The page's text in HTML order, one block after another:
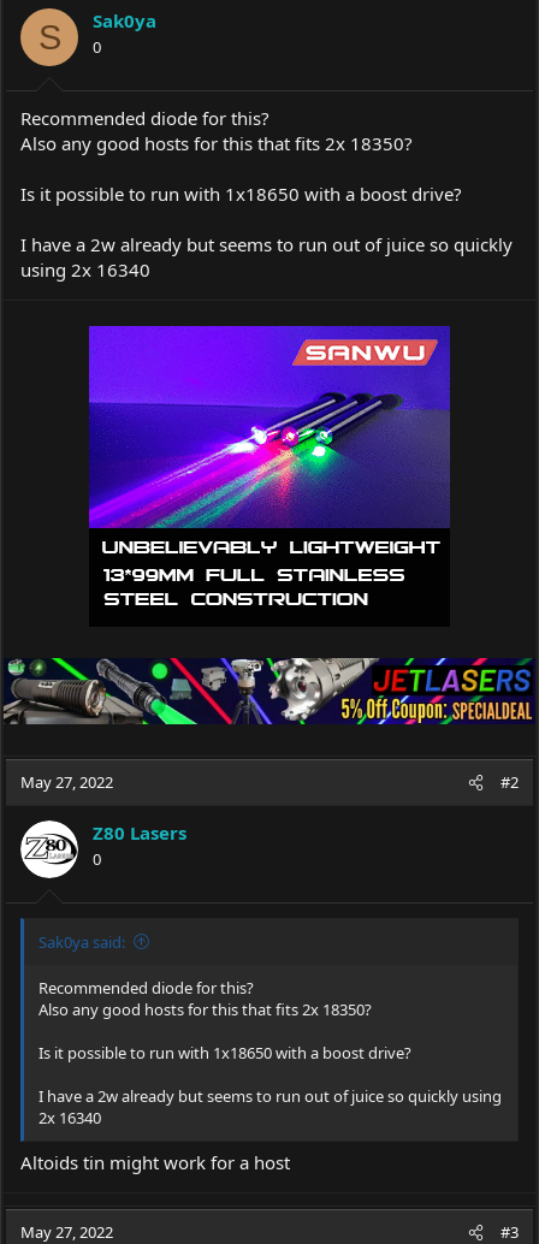
t
a
r
t
e
d
e
S Sak0ya
0
Recommended diode for this?
Also any good hosts for this that fits 2x 18350?
Is it possible to run with 1x18650 with a boost drive?
I have a 2w already but seems to run out of juice so quickly
using 2x 16340
May 27, 2022 #2
Z80 Lasers
0
Sak0ya said:
Recommended diode for this?
Also any good hosts for this that fits 2x 18350?
Is it possible to run with 1x18650 with a boost drive?
I have a 2w already but seems to run out of juice so quickly using
2x 16340
Altoids tin might work for a host
May 27, 2022 #3